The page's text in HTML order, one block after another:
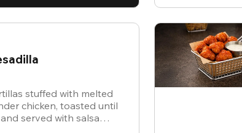
stuffed with melted
chicken, toasted until
served with salsa